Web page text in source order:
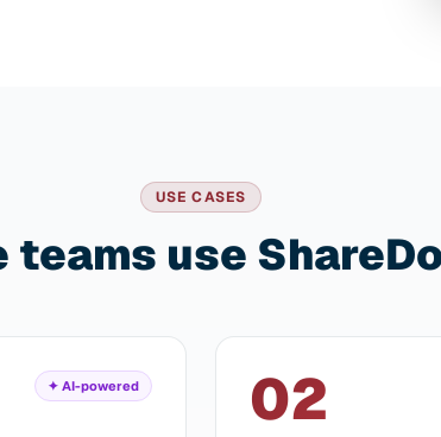
USE CASES
teams use
✦ AI-powered 02